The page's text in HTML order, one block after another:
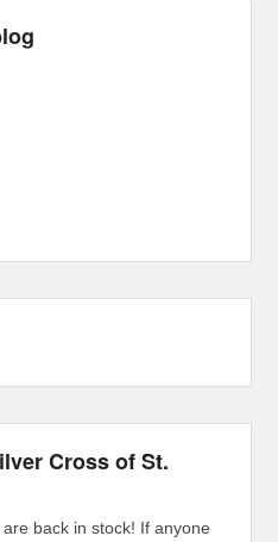
Cross of St.
back in stock! If anyone